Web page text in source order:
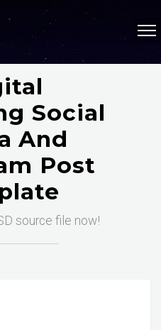
Social
And
Post
source file now!